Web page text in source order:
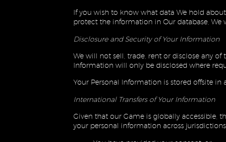
If you wish to know what data We hold
protect the information in Our database,
Disclosure and Security of Your Information
We will not sell, trade, rent or disclose any
Information will only be disclosed where
Your Personal Information is stored offsite
International Transfers of Your Information
Given that our Game is globally accessible,
your personal information across